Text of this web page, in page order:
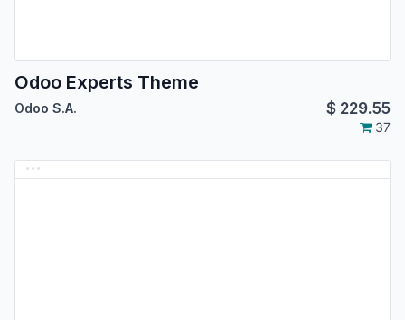
Odoo Experts Theme
Odoo S.A. $ 229.55
37